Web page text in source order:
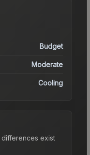
Budget
Moderate
Cooling
exist